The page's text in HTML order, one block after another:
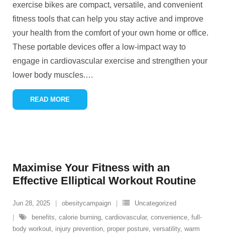
exercise bikes are compact, versatile, and convenient
fitness tools that can help you stay active and improve
your health from the comfort of your own home or office.
These portable devices offer a low-impact way to
engage in cardiovascular exercise and strengthen your
lower body muscles.…
READ MORE
Maximise Your Fitness with an
Effective Elliptical Workout Routine
Jun 28, 2025 obesitycampaign
Uncategorized
benefits, calorie burning, cardiovascular, convenience, full-
body workout, injury prevention, proper posture, versatility, warm